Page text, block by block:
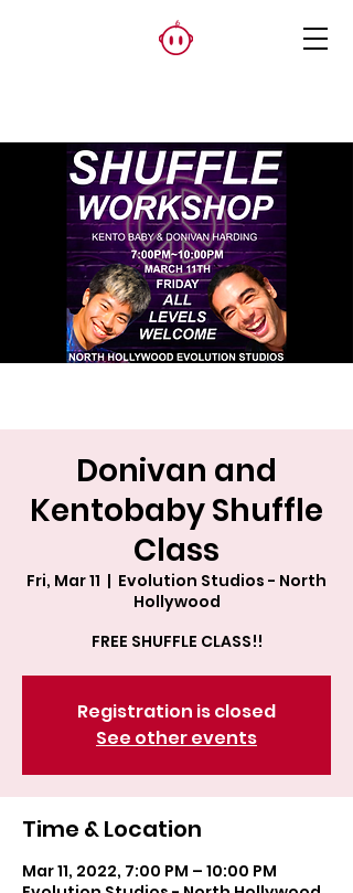
Donivan and
Kentobaby Shuffle
Class
Fri, Mar 11
  |
Evolution Studios - North
Hollywood
FREE SHUFFLE CLASS!!
Registration is closed
See other events
Time & Location
Mar 11, 2022, 7:00 PM – 10:00 PM